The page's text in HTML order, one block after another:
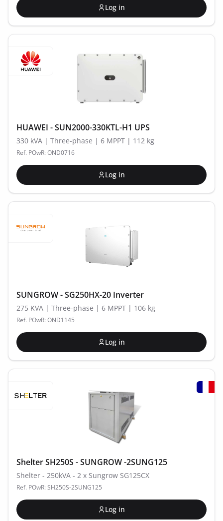
Log in
HUAWEI - SUN2000-330KTL-H1 UPS
330 kVA | Three-phase | 6 MPPT | 112 kg
Ref. POwR: OND0716
Log in
SUNGROW - SG250HX-20 Inverter
275 KVA | Three-phase | 6 MPPT | 106 kg
Ref. POwR: OND1145
Log in
Shelter SH250S - SUNGROW -2SUNG125
Shelter - 250kVA - 2 x Sungrow SG125CX
Ref. POwR: SH250S-2SUNG125
Log in